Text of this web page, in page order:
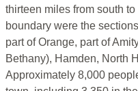
thirteen miles from south
boundary were the
part of Orange, part of
Bethany), Hamden, North
Approximately 8,000